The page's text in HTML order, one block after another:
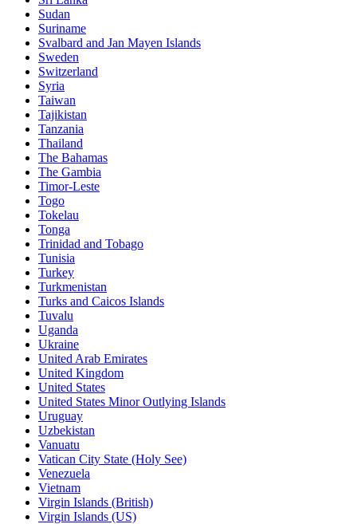
Sudan
Suriname
Svalbard and Jan Mayen Islands
Sweden
Switzerland
Syria
Taiwan
Tajikistan
Tanzania
Thailand
The Bahamas
The Gambia
Timor-Leste
Togo
Tokelau
Tonga
Trinidad and Tobago
Tunisia
Turkey
Turkmenistan
Turks and Caicos Islands
Tuvalu
Uganda
Ukraine
United Arab Emirates
United Kingdom
United States
United States Minor Outlying Islands
Uruguay
Uzbekistan
Vanuatu
Vatican City State (Holy See)
Venezuela
Vietnam
Virgin Islands (British)
Virgin Islands (US)